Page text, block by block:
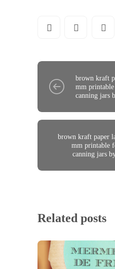
brown kraft
mm
canning jars
brown kraft paper
mm printable
canning jars
Related posts